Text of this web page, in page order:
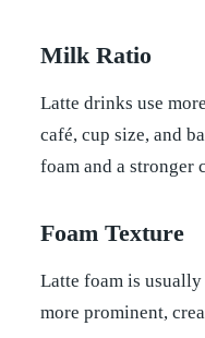
Milk Ratio
Latte drinks use
café, cup size, and
foam and a stronger
Foam Texture
Latte foam is
more prominent,